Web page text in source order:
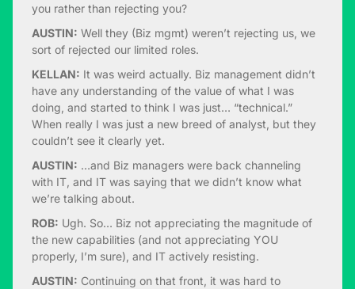
you rather than rejecting you?
AUSTIN: Well they (Biz mgmt) weren’t rejecting us, we
sort of rejected our limited roles.
KELLAN: It was weird actually. Biz management didn’t
have any understanding of the value of what I was
doing, and started to think I was just… “technical.”
When really I was just a new breed of analyst, but they
couldn’t see it clearly yet.
AUSTIN: …and Biz managers were back channeling
with IT, and IT was saying that we didn’t know what
we’re talking about.
ROB: Ugh. So… Biz not appreciating the magnitude of
the new capabilities (and not appreciating YOU
properly, I’m sure), and IT actively resisting.
AUSTIN: Continuing on that front, it was hard to